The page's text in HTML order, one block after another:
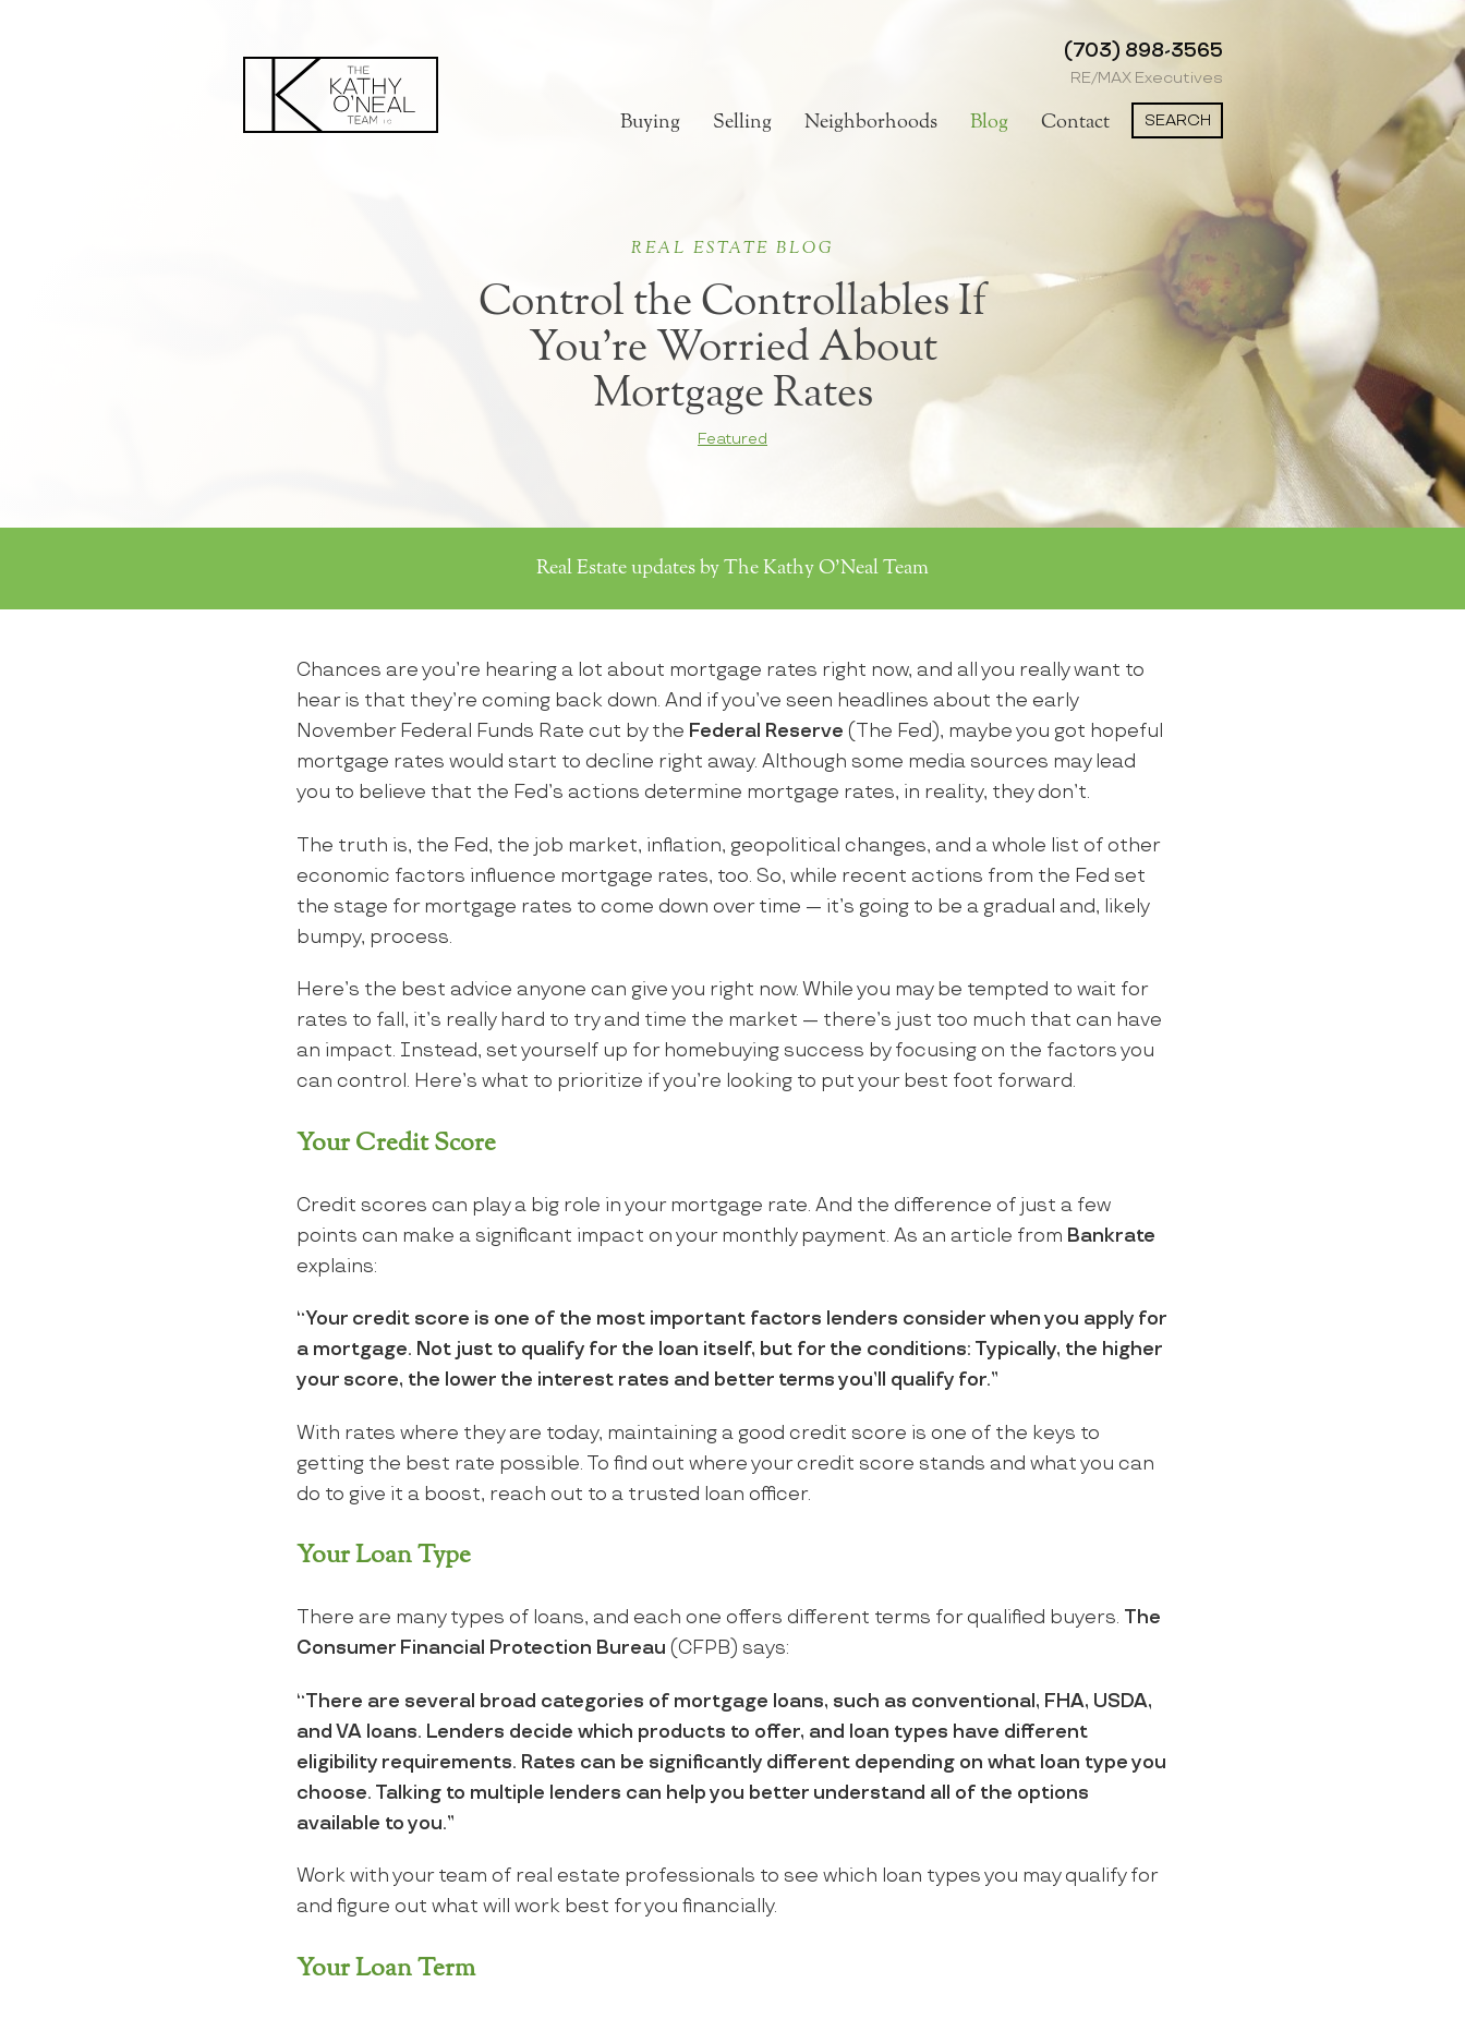
(703) 898-3565
RE/MAX Executives
Buying Selling Neighborhoods Blog Contact SEARCH
REAL ESTATE BLOG
Control the Controllables If
You’re Worried About
Mortgage Rates
Featured
Real Estate updates by The Kathy O'Neal Team
Chances are you’re hearing a lot about mortgage rates right now, and all you really want to
hear is that they’re coming back down. And if you’ve seen headlines about the early
November Federal Funds Rate cut by the Federal Reserve (The Fed), maybe you got hopeful
mortgage rates would start to decline right away. Although some media sources may lead
you to believe that the Fed’s actions determine mortgage rates, in reality, they don’t.
The truth is, the Fed, the job market, inflation, geopolitical changes, and a whole list of other
economic factors influence mortgage rates, too. So, while recent actions from the Fed set
the stage for mortgage rates to come down over time — it’s going to be a gradual and, likely
bumpy, process.
Here’s the best advice anyone can give you right now. While you may be tempted to wait for
rates to fall, it’s really hard to try and time the market — there’s just too much that can have
an impact. Instead, set yourself up for homebuying success by focusing on the factors you
can control. Here’s what to prioritize if you’re looking to put your best foot forward.
Your Credit Score
Credit scores can play a big role in your mortgage rate. And the difference of just a few
points can make a significant impact on your monthly payment. As an article from Bankrate
explains:
“Your credit score is one of the most important factors lenders consider when you apply for
a mortgage. Not just to qualify for the loan itself, but for the conditions: Typically, the higher
your score, the lower the interest rates and better terms you’ll qualify for.”
With rates where they are today, maintaining a good credit score is one of the keys to
getting the best rate possible. To find out where your credit score stands and what you can
do to give it a boost, reach out to a trusted loan officer.
Your Loan Type
There are many types of loans, and each one offers different terms for qualified buyers. The
Consumer Financial Protection Bureau (CFPB) says:
“There are several broad categories of mortgage loans, such as conventional, FHA, USDA,
and VA loans. Lenders decide which products to offer, and loan types have different
eligibility requirements. Rates can be significantly different depending on what loan type you
choose. Talking to multiple lenders can help you better understand all of the options
available to you.”
Work with your team of real estate professionals to see which loan types you may qualify for
and figure out what will work best for you financially.
Your Loan Term